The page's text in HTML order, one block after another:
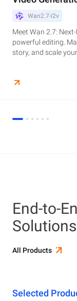
Wan2.7-i2v
Meet Wan 2.7:
powerful editing.
story, and scale
End-to-
All Products
Selected